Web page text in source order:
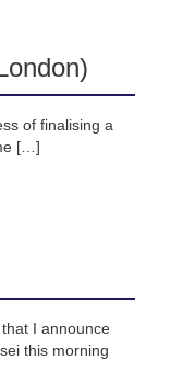
of finalising a
[…]
I announce
this morning